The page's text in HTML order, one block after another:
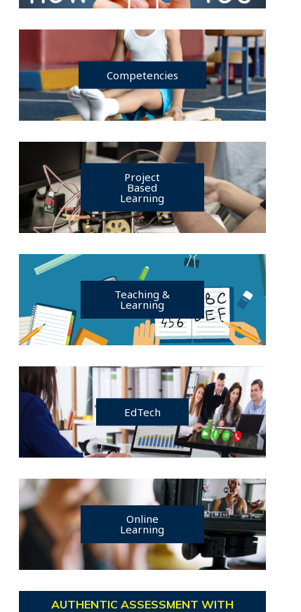
Competencies
Project
Based
Learning
Teaching &
Learning
EdTech
Online
Learning
AUTHENTIC ASSESSMENT WITH